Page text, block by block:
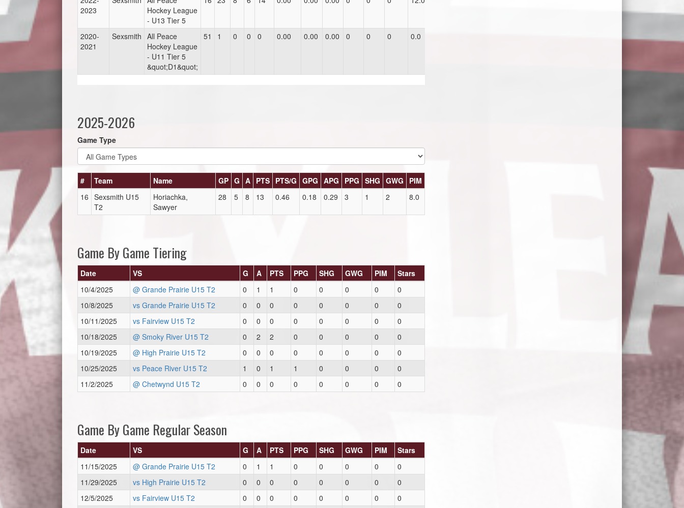
2023
Hockey League
- U13 Tier 5
2020-
2021
Sexsmith All Peace
Hockey League
- U11 Tier 5
&quot;D1&quot;
51 1 0 0 0 0.00 0.00 0.00 0 0 0 0.0
2025-2026
Game Type
# Team Name GP G A PTS PTS/G GPG APG PPG SHG GWG
PIM
16 Sexsmith U15
T2
Horiachka,
Sawyer
28 5 8 13 0.46 0.18 0.29 3 1 2 8.0
Game By Game Tiering
Date VS G A PTS PPG SHG GWG PIM
Stars
10/4/2025
@ Grande Prairie U15 T2 0 1 1 0 0 0 0
0
10/8/2025
vs Grande Prairie U15 T2 0 0 0 0 0 0 0
0
10/11/2025
vs Fairview U15 T2 0 0 0 0 0 0 0
0
10/18/2025
@ Smoky River U15 T2 0 2 2 0 0 0 0
0
10/19/2025
@ High Prairie U15 T2 0 0 0 0 0 0 0
0
10/25/2025
vs Peace River U15 T2 1 0 1 1 0 0 0
0
11/2/2025
@ Chetwynd U15 T2 0 0 0 0 0 0 0 0
Game By Game Regular Season
Date VS G A PTS PPG SHG GWG PIM
Stars
11/15/2025
@ Grande Prairie U15 T2 0 1 1 0 0 0 0
0
11/29/2025
vs High Prairie U15 T2 0 0 0 0 0 0 0
0
12/5/2025
vs Fairview U15 T2 0 0 0 0 0 0 0
0